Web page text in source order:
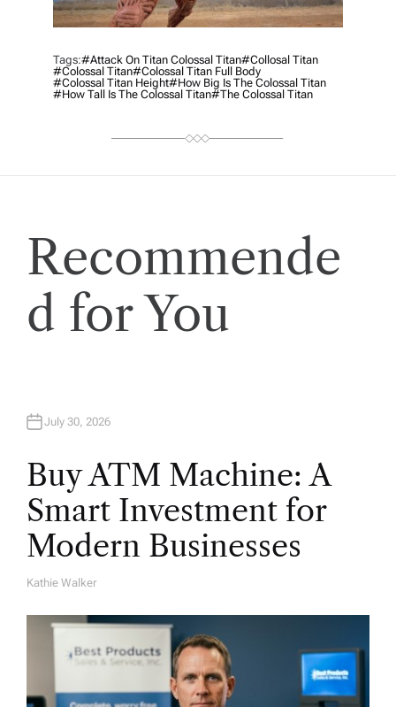
Tags:#attack On Titan Colossal Titan#collosal Titan
#colossal Titan#colossal Titan Full Body
#colossal Titan Height#how Big Is The Colossal Titan
#how Tall Is The Colossal Titan#the Colossal Titan
Recommende
d for You
July 30, 2026
Buy ATM Machine: A
Smart Investment for
Modern Businesses
A
Kathie Walker